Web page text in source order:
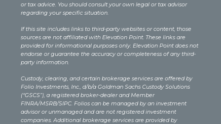
or tax advice. You should consult your own legal or tax advisor
regarding your specific situation.
If this site includes links to third-party websites or content, those
sources are not affiliated with Elevation Point. These links are
provided for informational purposes only. Elevation Point does not
endorse or guarantee the accuracy or completeness of any third-
party information.
Custody, clearing, and certain brokerage services are offered by
Folio Investments, Inc., d/b/a Goldman Sachs Custody Solutions
(“GSCS”), a registered broker-dealer and Member
FINRA/MSRB/SIPC. Folios can be managed by an investment
advisor or unmanaged and are not registered investment
companies. Additional brokerage services are provided by